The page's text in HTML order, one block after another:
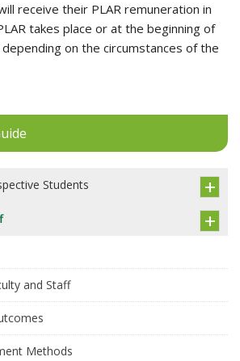
receive their PLAR remuneration in
takes place or at the beginning of
on the circumstances of the
Students
and Staff
Methods